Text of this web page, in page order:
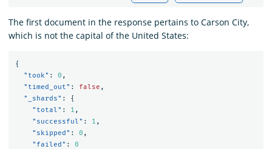
The first document in the response pertains to Carson City,
which is not the capital of the United States:
{
"took" : 0 ,
"timed_out" : false ,
"_shards" :
{
"total" : 1 ,
"successful" : 1 ,
"skipped" : 0 ,
"failed" :
0